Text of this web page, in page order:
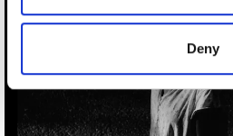
provided to them or that they’ve
of their services.
Deny